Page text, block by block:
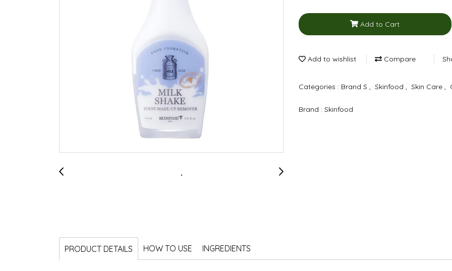
Add to Cart
Add to wishlist Compare
Categories : Brand S Skinfood Skin Care
Brand : Skinfood
PRODUCT DETAILS HOW TO USE INGREDIENTS